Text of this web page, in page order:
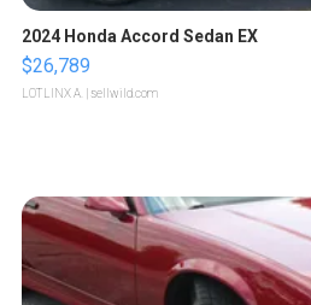
2024 Honda Accord Sedan EX
$26,789
LOTLINX A. | sellwild.com